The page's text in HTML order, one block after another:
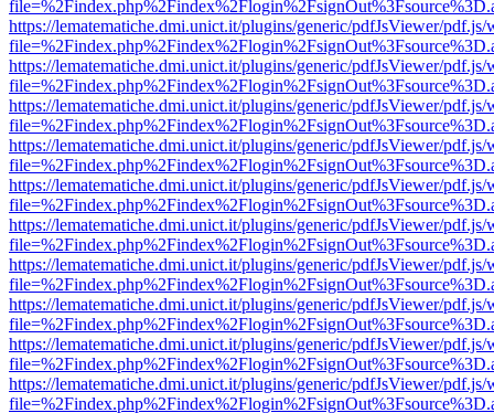
https://lematematiche.dmi.unict.it/plugins/generic/pdfJsViewer/pdf.js/
https://lematematiche.dmi.unict.it/plugins/generic/pdfJsViewer/pdf.js/
https://lematematiche.dmi.unict.it/plugins/generic/pdfJsViewer/pdf.js/
https://lematematiche.dmi.unict.it/plugins/generic/pdfJsViewer/pdf.js/
https://lematematiche.dmi.unict.it/plugins/generic/pdfJsViewer/pdf.js/
https://lematematiche.dmi.unict.it/plugins/generic/pdfJsViewer/pdf.js/
https://lematematiche.dmi.unict.it/plugins/generic/pdfJsViewer/pdf.js/
https://lematematiche.dmi.unict.it/plugins/generic/pdfJsViewer/pdf.js/
https://lematematiche.dmi.unict.it/plugins/generic/pdfJsViewer/pdf.js/
https://lematematiche.dmi.unict.it/plugins/generic/pdfJsViewer/pdf.js/